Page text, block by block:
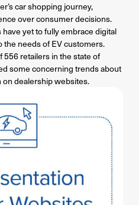
car shopping journey,
over consumer decisions.
yet to fully embrace digital
the needs of EV customers.
retailers in the state of
some concerning trends about
dealership websites.